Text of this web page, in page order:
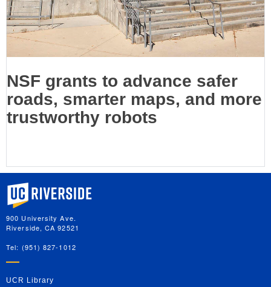
NSF grants to advance safer
roads, smarter maps, and more
trustworthy robots
University of California, Riverside
900 University Ave.
Riverside, CA 92521
Tel: (951) 827-1012
UCR Library